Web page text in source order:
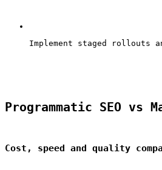
Implement staged rollouts
Programmatic SEO vs
Cost, speed and quality